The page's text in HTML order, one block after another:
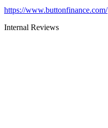
https://www.buttonfinance.com/
Internal Reviews